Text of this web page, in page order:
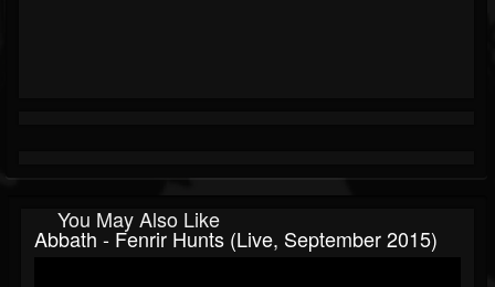
You May Also Like
Abbath - Fenrir Hunts (Live, September 2015)